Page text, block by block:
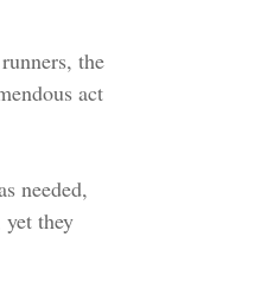
the
act
needed,
they